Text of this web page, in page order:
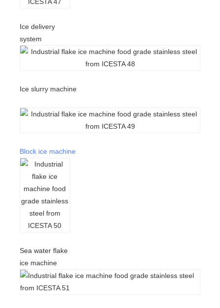
Ice delivery
system
Ice slurry machine
Block ice machine
Sea water flake
ice machine